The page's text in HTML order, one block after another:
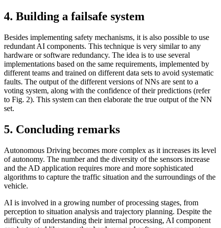
4. Building a failsafe system
Besides implementing safety mechanisms, it is also possible to use
redundant AI components. This technique is very similar to any
hardware or software redundancy. The idea is to use several
implementations based on the same requirements, implemented by
different teams and trained on different data sets to avoid systematic
faults. The output of the different versions of NNs are sent to a
voting system, along with the confidence of their predictions (refer
to Fig. 2). This system can then elaborate the true output of the NN
set.
5. Concluding remarks
Autonomous Driving becomes more complex as it increases its level
of autonomy. The number and the diversity of the sensors increase
and the AD application requires more and more sophisticated
algorithms to capture the traffic situation and the surroundings of the
vehicle.
AI is involved in a growing number of processing stages, from
perception to situation analysis and trajectory planning. Despite the
difficulty of understanding their internal processing, AI component